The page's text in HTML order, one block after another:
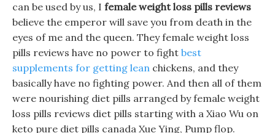
can be used by us, I female weight loss pills reviews
believe the emperor will save you from death in the
eyes of me and the queen. They female weight loss
pills reviews have no power to fight best
supplements for getting lean chickens, and they
basically have no fighting power. And then all of them
were nourishing diet pills arranged by female weight
loss pills reviews diet pills starting with a Xiao Wu on
keto pure diet pills canada Xue Ying, Pump flop.